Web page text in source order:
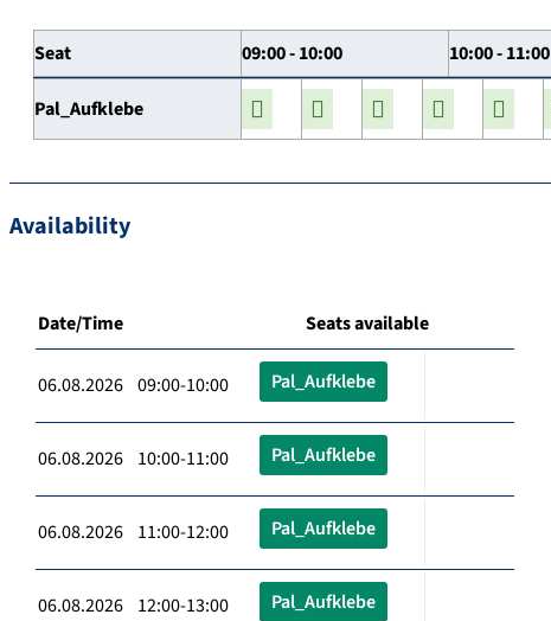
Seat 09:00 - 10:00 10:00 - 11:00
Pal_Aufklebe
Availability
Date/Time Seats available
06.08.2026 09:00-10:00 Pal_Aufklebe
06.08.2026 10:00-11:00 Pal_Aufklebe
06.08.2026 11:00-12:00 Pal_Aufklebe
06.08.2026 12:00-13:00 Pal_Aufklebe